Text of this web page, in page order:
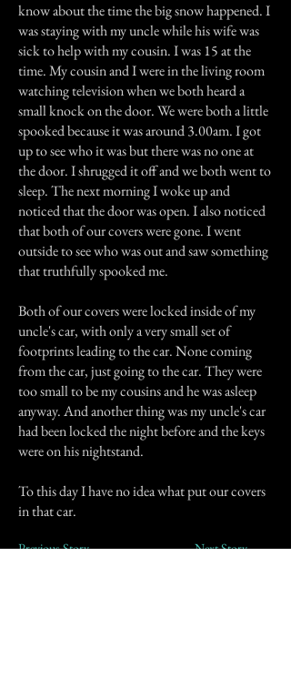
know about the time the big snow happened. I
was staying with my uncle while his wife was
sick to help with my cousin. I was 15 at the
time. My cousin and I were in the living room
watching television when we both heard a
small knock on the door. We were both a little
spooked because it was around 3.00am. I got
up to see who it was but there was no one at
the door. I shrugged it off and we both went to
sleep. The next morning I woke up and
noticed that the door was open. I also noticed
that both of our covers were gone. I went
outside to see who was out and saw something
that truthfully spooked me.
Both of our covers were locked inside of my
uncle's car, with only a very small set of
footprints leading to the car. None coming
from the car, just going to the car. They were
too small to be my cousins and he was asleep
anyway. And another thing was my uncle's car
had been locked the night before and the keys
were on his nightstand.
To this day I have no idea what put our covers
in that car.
Previous Story Next Story